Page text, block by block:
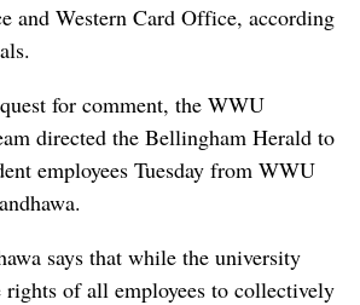
and Western Card Office, according
for comment, the WWU
directed the Bellingham Herald to
employees Tuesday from WWU
says that while the university
of all employees to collectively